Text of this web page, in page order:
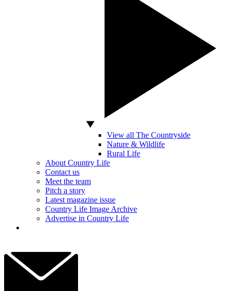
View all The Countryside
Nature & Wildlife
Rural Life
About Country Life
Contact us
Meet the team
Pitch a story
Latest magazine issue
Country Life Image Archive
Advertise in Country Life